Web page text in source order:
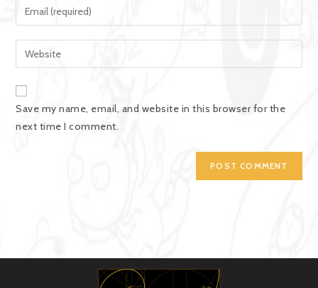
Save my name, email, and website in this browser for the
next time I comment.